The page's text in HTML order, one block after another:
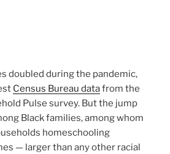
doubled during the pandemic,
Census Bureau datafrom the
Pulse survey. But the jump
Black families, among whom
homeschooling
— larger than any other racial